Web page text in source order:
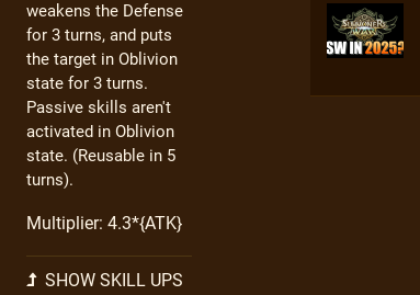
weakens the Defense
for 3 turns, and puts
the target in Oblivion
state for 3 turns.
Passive skills aren't
activated in Oblivion
state. (Reusable in 5
turns).
Multiplier: 4.3*{ATK}
SHOW SKILL UPS